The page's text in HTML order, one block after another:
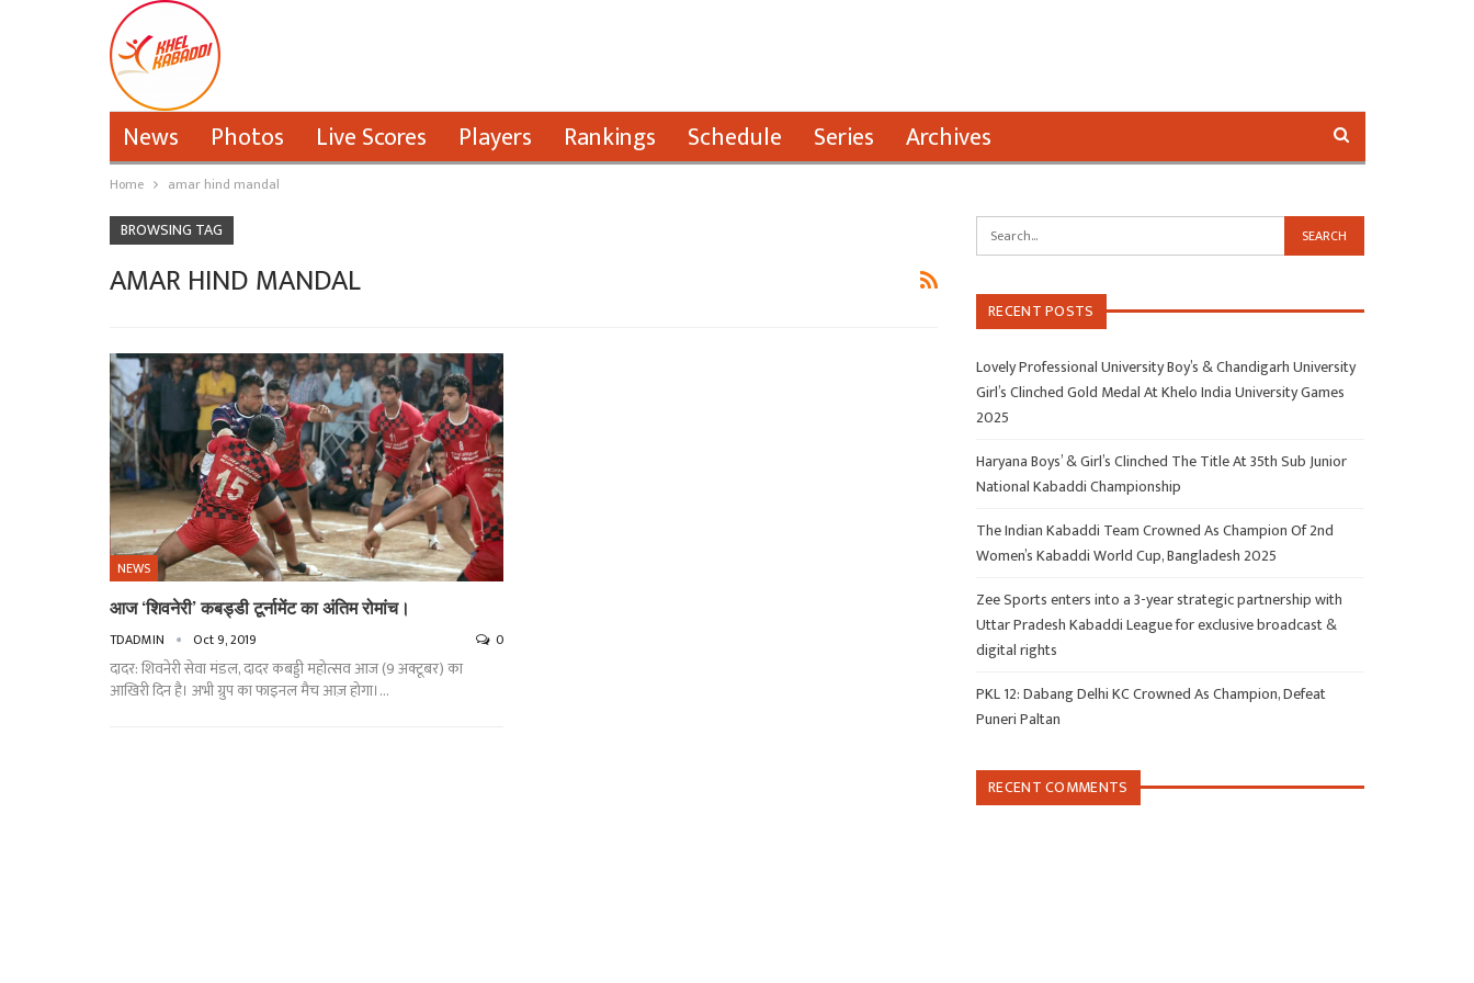
News Photos Live Scores Players Rankings Schedule Series Archives
Home amar hind mandal
BROWSING TAG
AMAR HIND MANDAL
NEWS
आज ‘शिवनेरी’ कबड्डी टूर्नामेंट का अंतिम रोमांच।
TDADMIN Oct 9, 2019 0
दादर: शिवनेरी सेवा मंडल, दादर कबड्डी महोत्सव आज (9 अक्टूबर) का
आखिरी दिन है। अभी ग्रुप का फाइनल मैच आज़ होगा।…
RECENT POSTS
Lovely Professional University Boy’s & Chandigarh University
Girl’s Clinched Gold Medal At Khelo India University Games
2025
Haryana Boys’ & Girl’s Clinched The Title At 35th Sub Junior
National Kabaddi Championship
The Indian Kabaddi Team Crowned As Champion Of 2nd
Women’s Kabaddi World Cup, Bangladesh 2025
Zee Sports enters into a 3-year strategic partnership with
Uttar Pradesh Kabaddi League for exclusive broadcast &
digital rights
PKL 12: Dabang Delhi KC Crowned As Champion, Defeat
Puneri Paltan
RECENT COMMENTS